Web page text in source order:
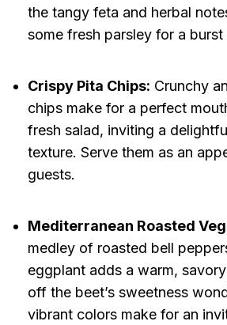
the tangy feta and herbal
some fresh parsley for a
Crispy Pita Chips: Crunchy
chips make for a perfect
fresh salad, inviting a
texture. Serve them as an
guests.
Mediterranean Roasted
medley of roasted bell
eggplant adds a warm,
off the beet’s sweetness
vibrant colors make for an